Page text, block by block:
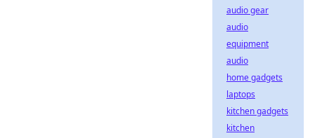
audio gear
audio
equipment
audio
home gadgets
laptops
kitchen gadgets
kitchen